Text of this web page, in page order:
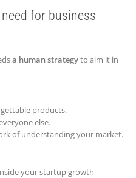
need for business
a human strategyto aim it in
products.
else.
of understanding your market.
your startup growth